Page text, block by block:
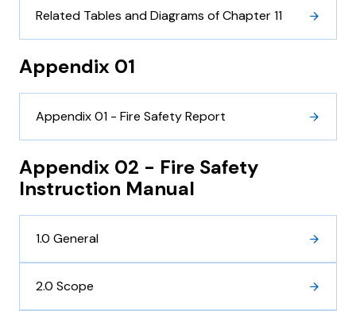
Related Tables and Diagrams of Chapter 11
Appendix 01
Appendix 01 - Fire Safety Report
Appendix 02 - Fire Safety
Instruction Manual
1.0 General
2.0 Scope